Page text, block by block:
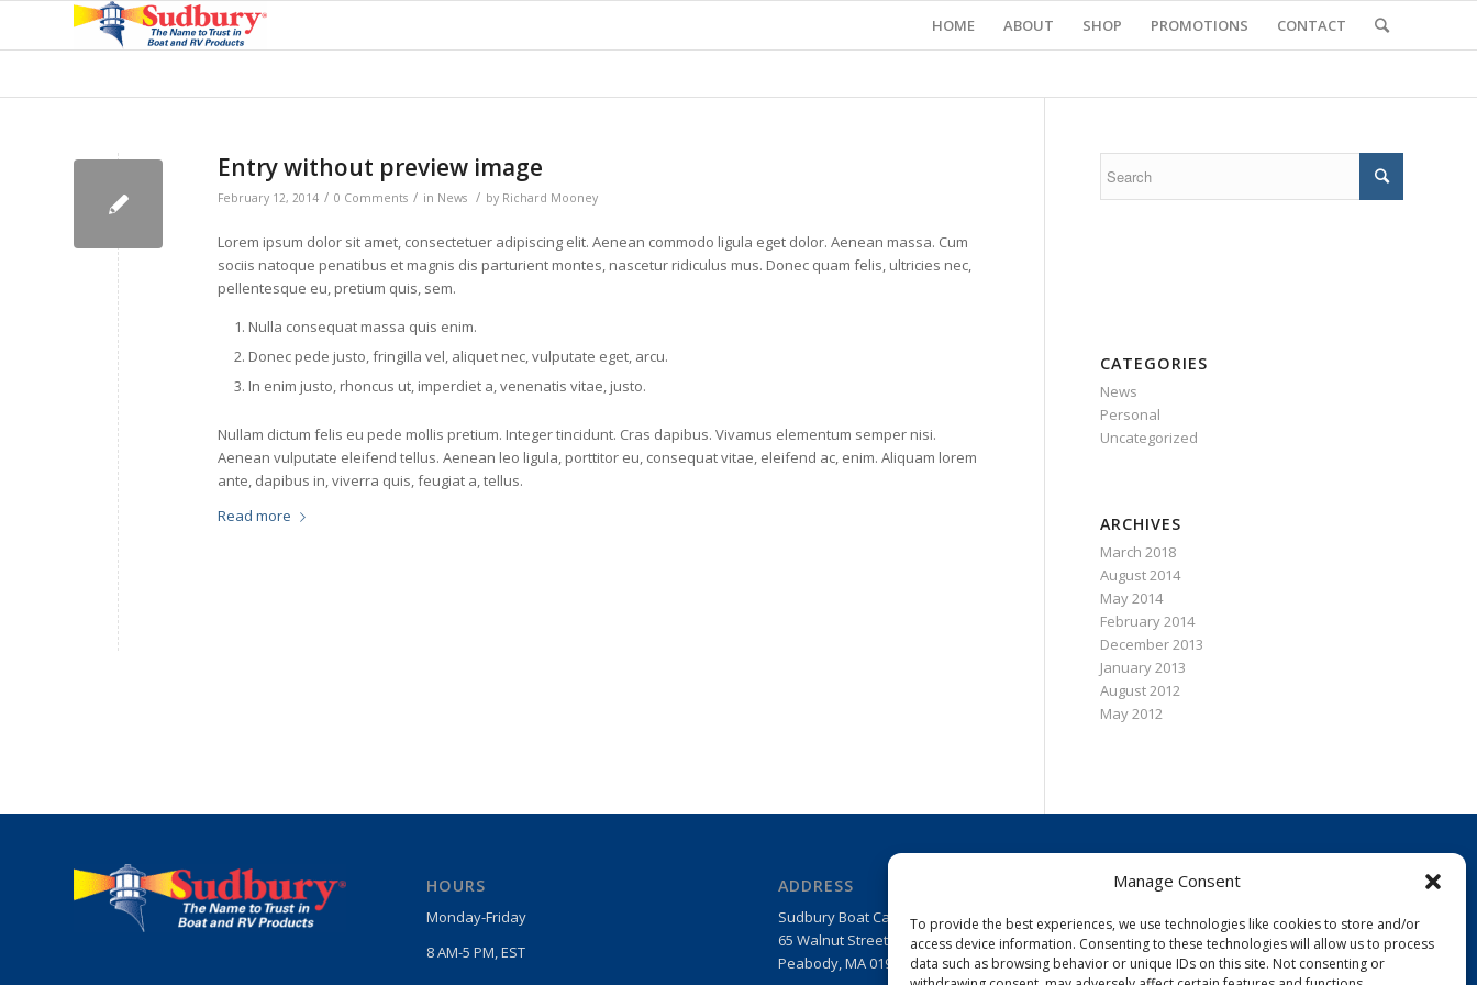
Manage Consent
To provide the best experiences, we use technologies like cookies to store and/or
access device information. Consenting to these technologies will allow us to process
data such as browsing behavior or unique IDs on this site. Not consenting or
HOME ABOUT SHOP PROMOTIONS CONTACT
Entry without preview image
February 12, 2014 / 0 Comments / in News / by Richard Mooney
Lorem ipsum dolor sit amet, consectetuer adipiscing elit. Aenean commodo ligula eget dolor. Aenean massa. Cum
sociis natoque penatibus et magnis dis parturient montes, nascetur ridiculus mus. Donec quam felis, ultricies nec,
pellentesque eu, pretium quis, sem.
Nulla consequat massa quis enim.
Donec pede justo, fringilla vel, aliquet nec, vulputate eget, arcu.
In enim justo, rhoncus ut, imperdiet a, venenatis vitae, justo.
Nullam dictum felis eu pede mollis pretium. Integer tincidunt. Cras dapibus. Vivamus elementum semper nisi.
Aenean vulputate eleifend tellus. Aenean leo ligula, porttitor eu, consequat vitae, eleifend ac, enim. Aliquam lorem
ante, dapibus in, viverra quis, feugiat a, tellus.
Read more
CATEGORIES
News
Personal
Uncategorized
ARCHIVES
March 2018
August 2014
May 2014
February 2014
December 2013
January 2013
August 2012
May 2012
HOURS
Monday-Friday
8 AM-5 PM, EST
ADDRESS
Sudbury Boat Care Products
65 Walnut Street
Peabody, MA 01960
CONTACT
tel (978) 532-4019
toll-free (866) 996-9627 (ZOAP)
fax (978) 532-5536